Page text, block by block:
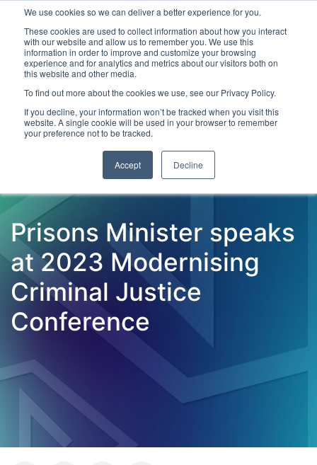
We use cookies so we can deliver a better experience for you.
These cookies are used to collect information about how you interact
with our website and allow us to remember you. We use this
information in order to improve and customize your browsing
experience and for analytics and metrics about our visitors both on
this website and other media.
To find out more about the cookies we use, see our Privacy Policy.
If you decline, your information won’t be tracked when you visit this
website. A single cookie will be used in your browser to remember
your preference not to be tracked.
Accept Decline
Latest Articles Criminal Justice Prisons &
Prisons Minister speaks
at 2023 Modernising
Criminal Justice
Conference